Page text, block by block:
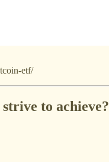
etf/
strive to achieve?